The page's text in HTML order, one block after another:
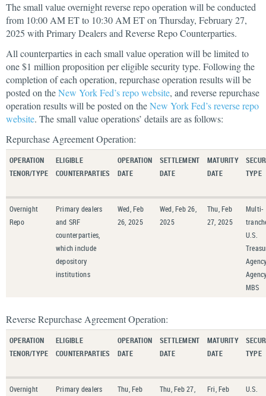
The small value overnight reverse repo operation will be conducted
from 10:00 AM ET to 10:30 AM ET on Thursday, February 27,
2025 with Primary Dealers and Reverse Repo Counterparties.
All counterparties in each small value operation will be limited to
one $1 million proposition per eligible security type. Following the
completion of each operation, repurchase operation results will be
posted on theNew York Fed’s repo website, and reverse repurchase
operation results will be posted on theNew York Fed’s reverse repo
website. The small value operations’ details are as follows:
Repurchase Agreement Operation:
OPERATION
TENOR/TYPE
ELIGIBLE
COUNTERPARTIES
OPERATION
DATE
SETTLEMENT
DATE
MATURITY
DATE
TYPE
Overnight
Repo
Primary dealers
and SRF
counterparties,
which include
depository
institutions
Wed, Feb
26, 2025
Wed, Feb 26,
2025
Thu, Feb
27, 2025
Multi-
U.S.
MBS
Reverse Repurchase Agreement Operation:
OPERATION
TENOR/TYPE
ELIGIBLE
COUNTERPARTIES
OPERATION
DATE
SETTLEMENT
DATE
MATURITY
DATE
TYPE
Overnight
Primary dealers
Thu, Feb
Thu, Feb 27,
Fri, Feb
U.S.